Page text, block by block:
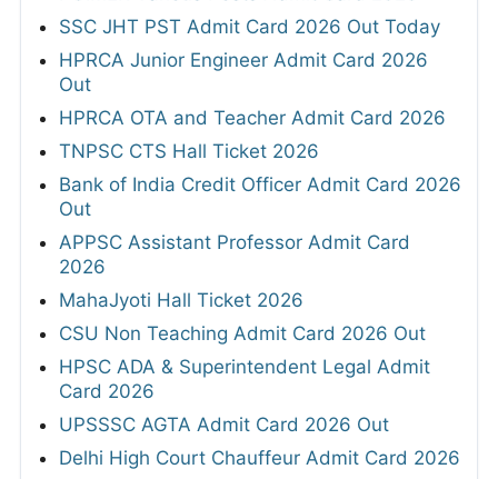
SSC JHT PST Admit Card 2026 Out Today
HPRCA Junior Engineer Admit Card 2026
Out
HPRCA OTA and Teacher Admit Card 2026
TNPSC CTS Hall Ticket 2026
Bank of India Credit Officer Admit Card 2026
Out
APPSC Assistant Professor Admit Card
2026
MahaJyoti Hall Ticket 2026
CSU Non Teaching Admit Card 2026 Out
HPSC ADA & Superintendent Legal Admit
Card 2026
UPSSSC AGTA Admit Card 2026 Out
Delhi High Court Chauffeur Admit Card 2026